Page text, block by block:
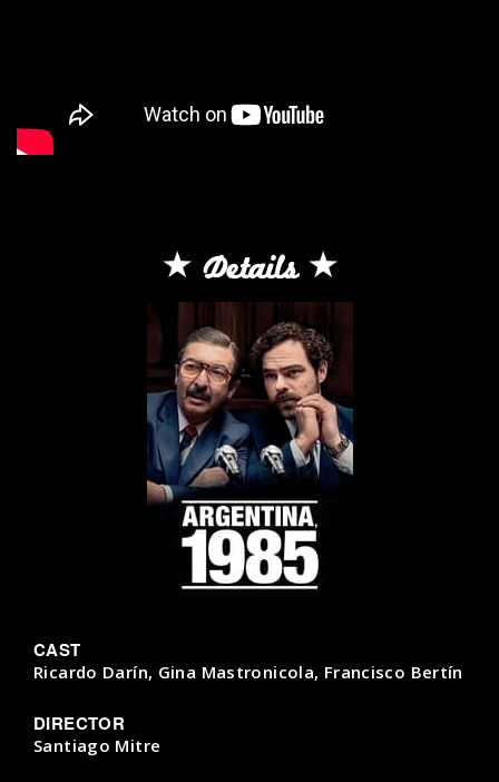
Details
CAST
Ricardo Darín, Gina Mastronicola, Francisco Bertín
DIRECTOR
Santiago Mitre